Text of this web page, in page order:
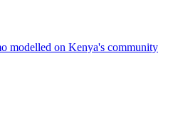
modelled on Kenya's community